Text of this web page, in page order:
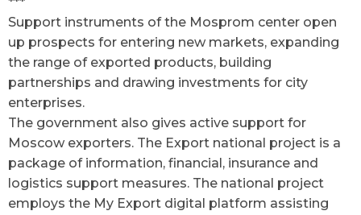
Support instruments of the Mosprom center open
up prospects for entering new markets, expanding
the range of exported products, building
partnerships and drawing investments for city
enterprises.
The government also gives active support for
Moscow exporters. The Export national project is a
package of information, financial, insurance and
logistics support measures. The national project
employs the My Export digital platform assisting